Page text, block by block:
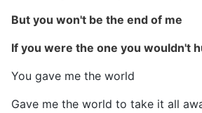
But you won't be the end of me
If you were the one you wouldn't
You gave me the world
Gave me the world to take it all